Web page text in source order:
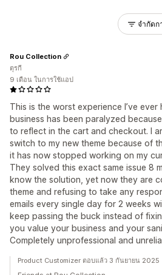
จำกัดก
This is the worst experience I’ve ever
business has been paralyzed
to reflect in the cart and checkout. I
switch to my new theme because of
it has now stopped working on my
They solved this exact same issue 8
know the solution, yet now they are
theme and refusing to take any
emails every single day for 2 weeks
keep passing the buck instead of
you value your business and your
Completely unprofessional and
Rou Collection
ตุรกี
9 เดือน ในการใช้แอป
Product Customizer ตอบแล้ว 3 กันยายน 2025